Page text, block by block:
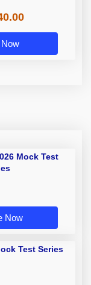
Mock Test
Now
Test Series